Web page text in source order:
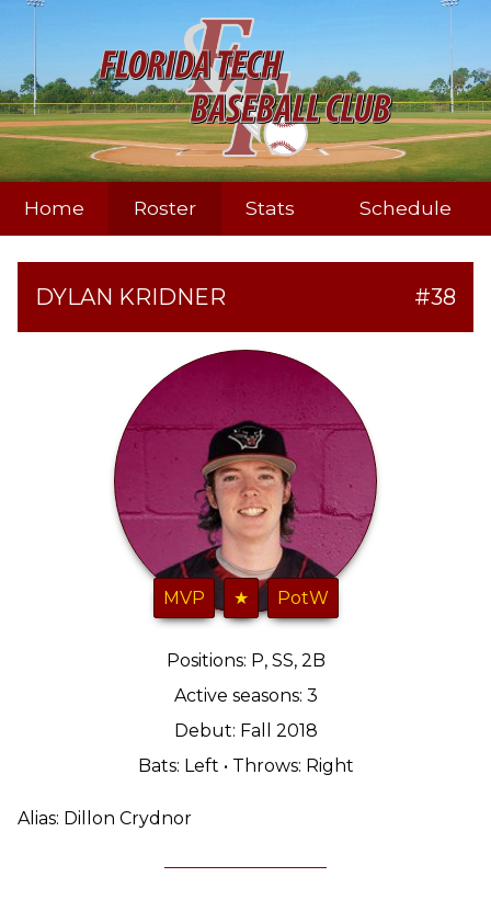
Home Roster Stats Schedule
DYLAN KRIDNER #38
MVP ★ PotW
Positions: P, SS, 2B
Active seasons: 3
Debut: Fall 2018
Bats: Left • Throws: Right
Alias: Dillon Crydnor